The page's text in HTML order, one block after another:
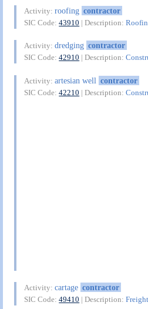
Activity:roofing contractor
SIC Code:43910 | Description:
Activity:dredging contractor
SIC Code:42910 | Description:
Activity:artesian well contractor
SIC Code:42210 | Description:
Activity:cartage contractor
SIC Code:49410 | Description: